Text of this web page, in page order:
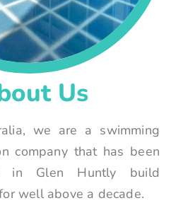
Us
we are a swimming
company that has been
in Glen Huntly build
well above a decade.